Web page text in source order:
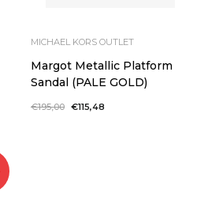
MICHAEL KORS OUTLET
Margot Metallic Platform
Sandal (PALE GOLD)
Regular
€195,00 Sale
€115,48